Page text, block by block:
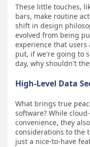
These little touches,
bars, make routine
shift in design
evolved from being
experience that
put, if we're going to
day, why shouldn't
High-Level Data
What brings true
software? While
convenience, they
considerations to the
just a nice-to-have